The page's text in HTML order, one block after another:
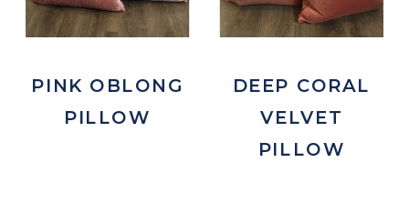
PINK OBLONG
PILLOW
DEEP CORAL
VELVET
PILLOW